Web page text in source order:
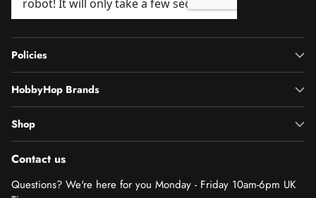
Policies
HobbyHop Brands
Shop
Contact us
Questions? We're here for you Monday - Friday 10am-6pm UK